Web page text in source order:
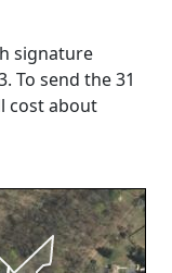
signature
To send the 31
cost about